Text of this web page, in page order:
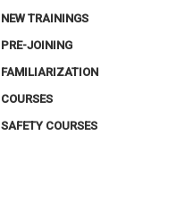
NEW TRAININGS
PRE-JOINING
FAMILIARIZATION
COURSES
SAFETY COURSES